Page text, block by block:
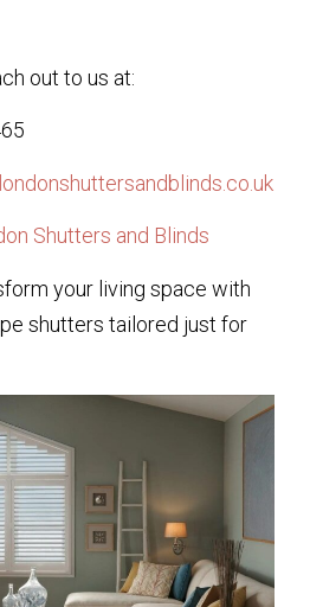
out to us at:
Shutters and Blinds
your living space with
shutters tailored just for